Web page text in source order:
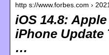
http s://www.forbes.com ›
iOS 14.8:
iPhone Update
…